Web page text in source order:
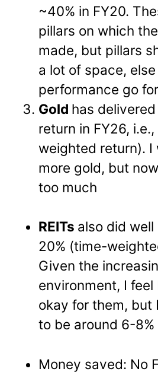
~40% in FY20.
pillars on which
made, but pillars
a lot of space,
performance go
Gold has
return in FY26,
weighted return). I
more gold, but
too much
REITs also did well
20% (time-
Given the
environment, I feel
okay for them, but
to be around 6-8%
Money saved: No